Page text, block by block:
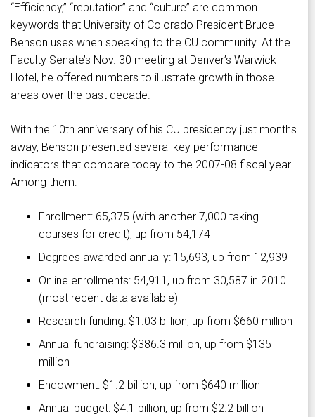
“Efficiency,” “reputation” and “culture” are common
keywords that University of Colorado President Bruce
Benson uses when speaking to the CU community. At the
Faculty Senate’s Nov. 30 meeting at Denver’s Warwick
Hotel, he offered numbers to illustrate growth in those
areas over the past decade.
With the 10th anniversary of his CU presidency just months
away, Benson presented several key performance
indicators that compare today to the 2007-08 fiscal year.
Among them:
Enrollment: 65,375 (with another 7,000 taking
courses for credit), up from 54,174
Degrees awarded annually: 15,693, up from 12,939
Online enrollments: 54,911, up from 30,587 in 2010
(most recent data available)
Research funding: $1.03 billion, up from $660 million
Annual fundraising: $386.3 million, up from $135
million
Endowment: $1.2 billion, up from $640 million
Annual budget: $4.1 billion, up from $2.2 billion